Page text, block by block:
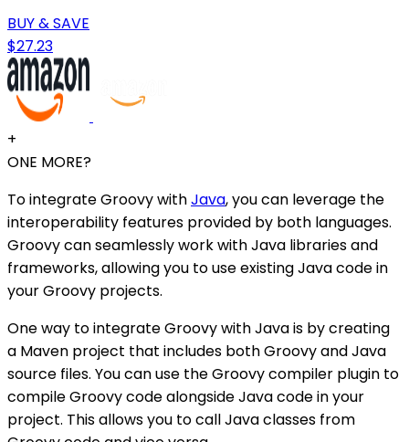
BUY & SAVE
$27.23
+
ONE MORE?
To integrate Groovy withJava, you can leverage the
interoperability features provided by both languages.
Groovy can seamlessly work with Java libraries and
frameworks, allowing you to use existing Java code in
your Groovy projects.
One way to integrate Groovy with Java is by creating
a Maven project that includes both Groovy and Java
source files. You can use the Groovy compiler plugin to
compile Groovy code alongside Java code in your
project. This allows you to call Java classes from